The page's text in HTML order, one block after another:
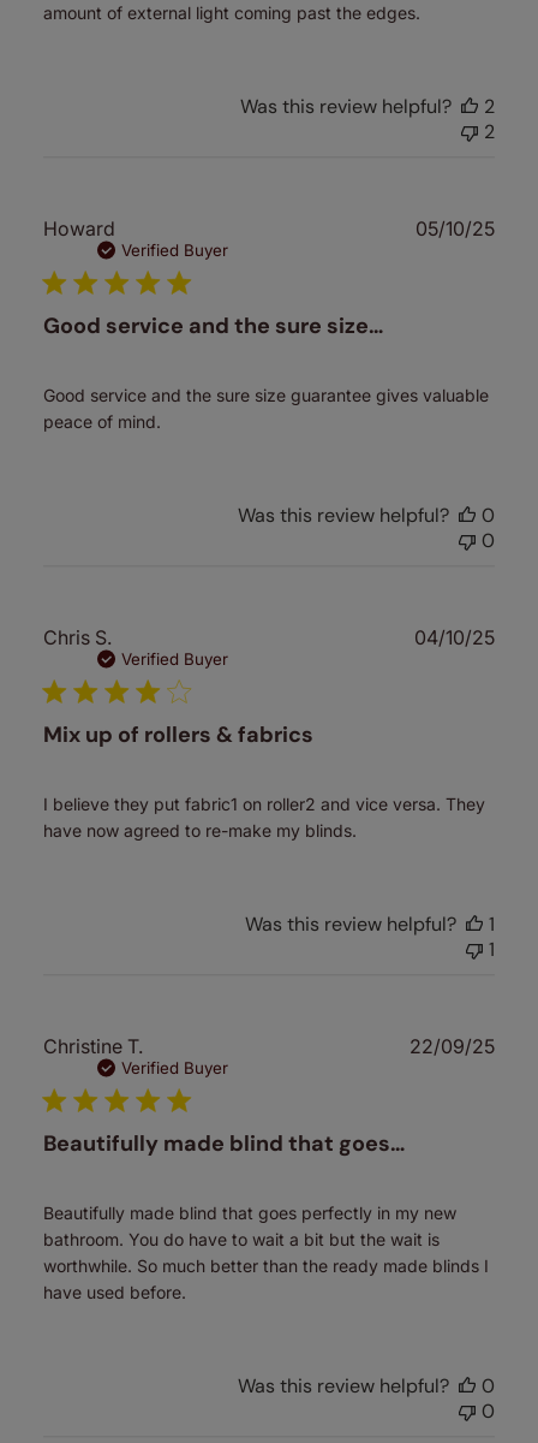
amount of external light coming past the edges.
Was this review helpful?
2
2
Howard
Verified Buyer
Good service and the sure size…
Good service and the sure size guarantee gives valuable
peace of mind.
05/10/25
Was this review helpful?
0
0
Chris S.
Verified Buyer
Mix up of rollers & fabrics
I believe they put fabric1 on roller2 and vice versa. They
have now agreed to re-make my blinds.
04/10/25
Was this review helpful?
1
1
Christine T.
Verified Buyer
Beautifully made blind that goes…
Beautifully made blind that goes perfectly in my new
bathroom. You do have to wait a bit but the wait is
worthwhile. So much better than the ready made blinds I
have used before.
22/09/25
Was this review helpful?
0
0